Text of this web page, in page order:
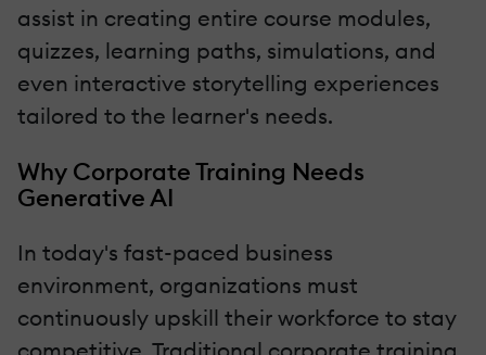
assist in creating entire course modules,
quizzes, learning paths, simulations, and
even interactive storytelling experiences
tailored to the learner's needs.
Why Corporate Training Needs
Generative AI
In today's fast-paced business
environment, organizations must
continuously upskill their workforce to stay